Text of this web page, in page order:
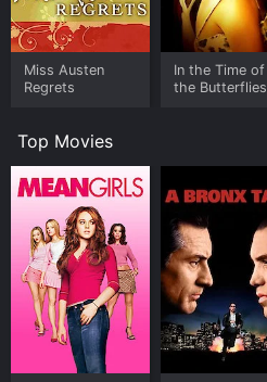
Miss Austen
Regrets
In the Time of
the Butterflies
Top Movies